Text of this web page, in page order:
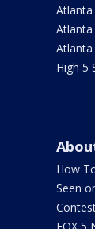
Atlanta
Atlanta
High 5
How
Seen